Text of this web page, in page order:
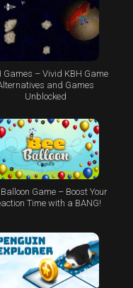
Games – Vivid KBH Game
and Games
Unblocked
Balloon Game – Boost Your
Time with a BANG!